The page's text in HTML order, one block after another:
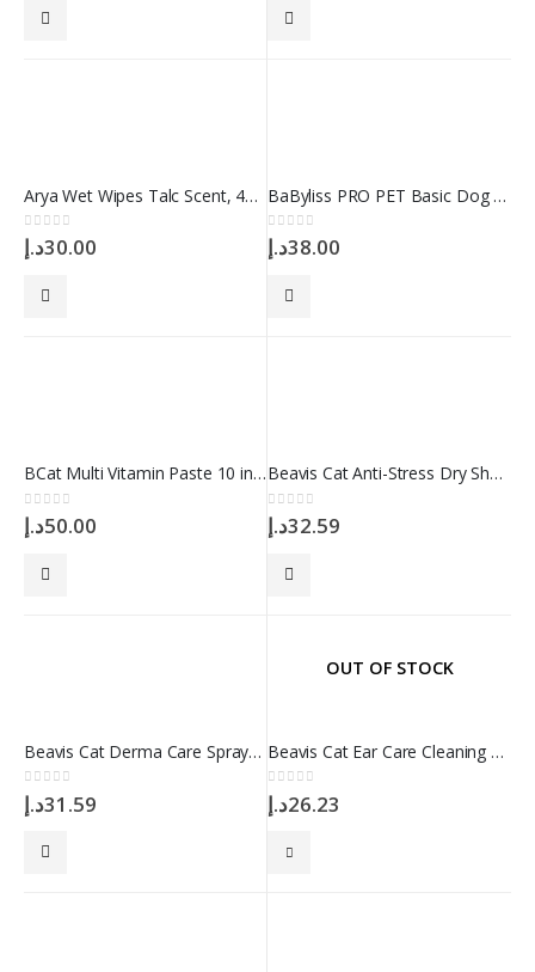
Arya Wet Wipes Talc Scent, 40 Wipes
0 out of 5
30.00د.إ
BaByliss PRO PET Basic Dog Comb
0 out of 5
38.00د.إ
BCat Multi Vitamin Paste 10 in 1 100 ml
0 out of 5
50.00د.إ
Beavis Cat Anti-Stress Dry Shampoo 150gr
0 out of 5
32.59د.إ
Beavis Cat Derma Care Spray 100 ml
0 out of 5
31.59د.إ
OUT OF STOCK
Beavis Cat Ear Care Cleaning Solution 100 ml
0 out of 5
26.23د.إ